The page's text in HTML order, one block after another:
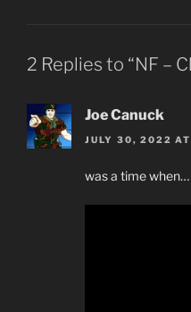
2 Replies to “NF –
Joe Canuck
JULY 30, 2022
was a time when…